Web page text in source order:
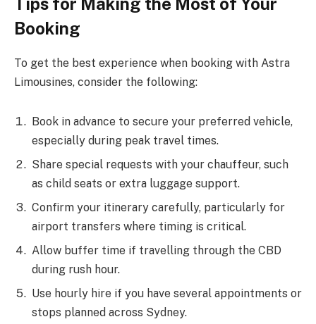
Booking
To get the best experience when booking with Astra
Limousines, consider the following:
Book in advance to secure your preferred vehicle,
especially during peak travel times.
Share special requests with your chauffeur, such
as child seats or extra luggage support.
Confirm your itinerary carefully, particularly for
airport transfers where timing is critical.
Allow buffer time if travelling through the CBD
during rush hour.
Use hourly hire if you have several appointments or
stops planned across Sydney.